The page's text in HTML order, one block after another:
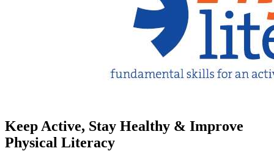
Keep Active, Stay Healthy & Improve
Physical Literacy